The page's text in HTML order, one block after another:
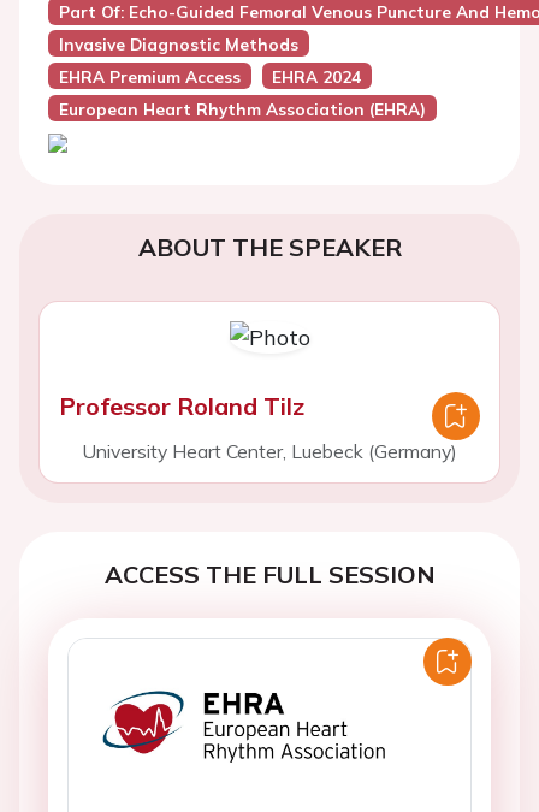
Part Of: Echo-Guided Femoral Venous Puncture And
Invasive Diagnostic Methods
EHRA Premium Access
EHRA 2024
European Heart Rhythm Association (EHRA)
ABOUT THE SPEAKER
Professor Roland Tilz
University Heart Center, Luebeck (Germany)
ACCESS THE FULL SESSION